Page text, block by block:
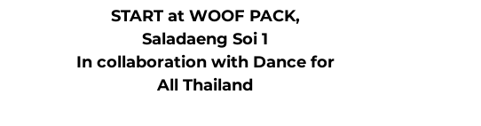
START at WOOF PACK,
Saladaeng Soi 1
In collaboration with Dance for
All Thailand